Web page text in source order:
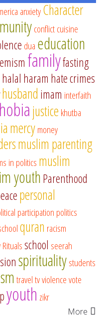
anxietyCharacter
conflictcuisine
dua education
familyfasting
halal haram hate crimes
husband imam interfaith
justice khutba
mercymoney
muslim parenting
in politics muslim
youthParenthood
personal
participation politics
quran racism
Ritualsschool seerah
spiritualitystudents
traveltvviolencevote
youth zikr
More